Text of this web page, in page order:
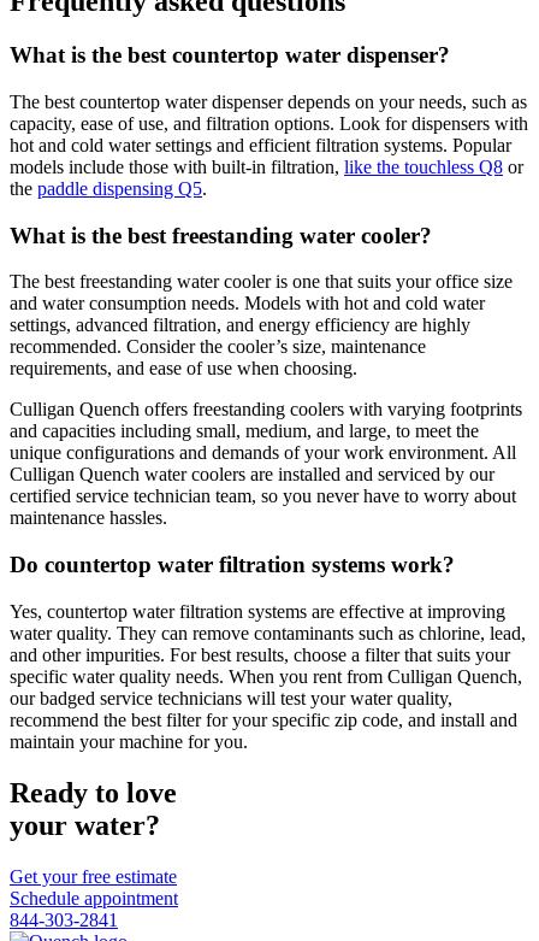
What is the best countertop water dispenser?
The best countertop water dispenser depends on your needs, such as
capacity, ease of use, and filtration options. Look for dispensers with
hot and cold water settings and efficient filtration systems. Popular
models include those with built-in filtration, like the touchless Q8 or
the paddle dispensing Q5.
What is the best freestanding water cooler?
The best freestanding water cooler is one that suits your office size
and water consumption needs. Models with hot and cold water
settings, advanced filtration, and energy efficiency are highly
recommended. Consider the cooler’s size, maintenance
requirements, and ease of use when choosing.
Culligan Quench offers freestanding coolers with varying footprints
and capacities including small, medium, and large, to meet the
unique configurations and demands of your work environment. All
Culligan Quench water coolers are installed and serviced by our
certified service technician team, so you never have to worry about
maintenance hassles.
Do countertop water filtration systems work?
Yes, countertop water filtration systems are effective at improving
water quality. They can remove contaminants such as chlorine, lead,
and other impurities. For best results, choose a filter that suits your
specific water quality needs. When you rent from Culligan Quench,
our badged service technicians will test your water quality,
recommend the best filter for your specific zip code, and install and
maintain your machine for you.
Ready to love
your water?
Get your free estimate
Schedule appointment
844-303-2841